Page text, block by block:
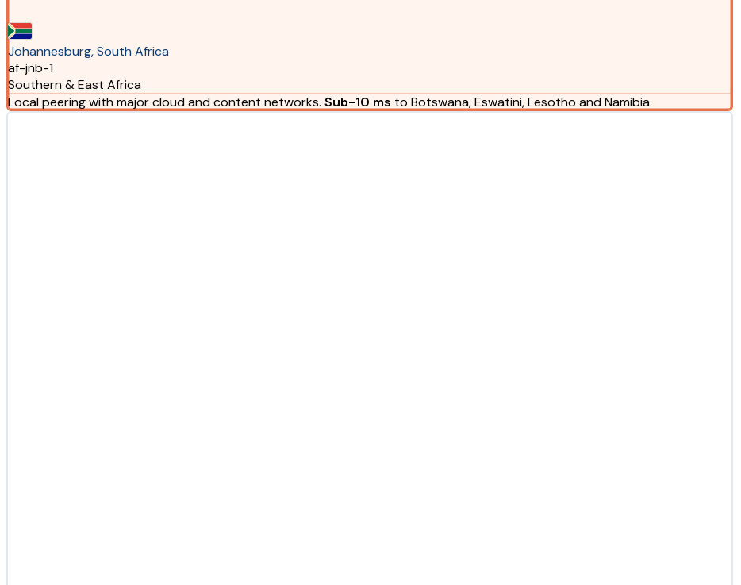
Johannesburg, South Africa
af-jnb-1
Southern & East Africa
Local peering with major cloud and content networks. Sub-10 ms to Botswana, Eswatini, Lesotho and Namibia.